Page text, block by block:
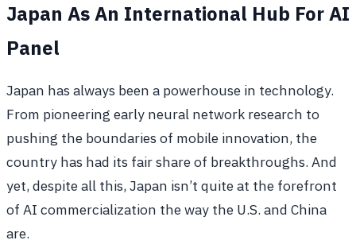
Japan As An International Hub For AI
Panel
Japan has always been a powerhouse in technology.
From pioneering early neural network research to
pushing the boundaries of mobile innovation, the
country has had its fair share of breakthroughs. And
yet, despite all this, Japan isn’t quite at the forefront
of AI commercialization the way the U.S. and China
are.